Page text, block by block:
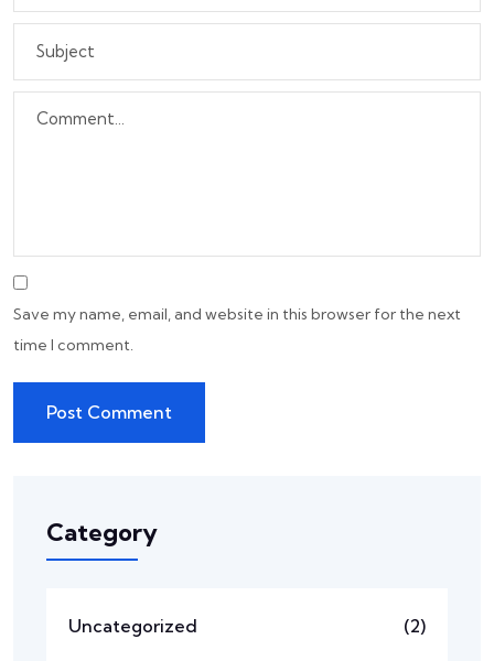
Save my name, email, and website in this browser for the next
time I comment.
Category
Uncategorized (2)